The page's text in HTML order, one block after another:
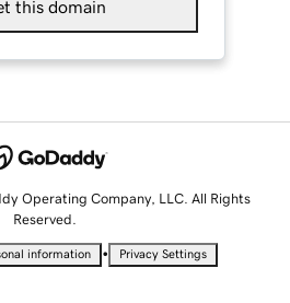
this domain
Operating Company, LLC. All Rights
Reserved.
information • Privacy Settings